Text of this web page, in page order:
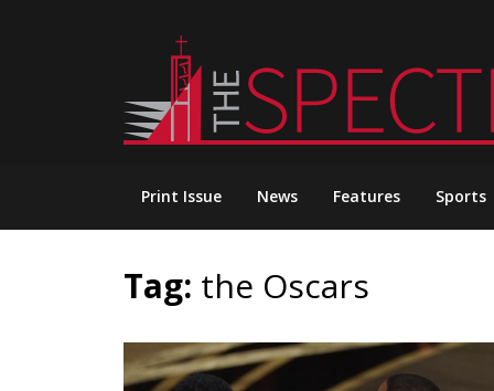
Print Issue News Features Sports
Tag: the Oscars